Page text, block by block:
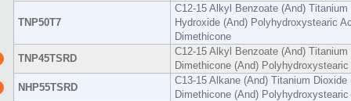
TNP50T7
C12-15 Alkyl Benzoate (And)
Hydroxide (And) Polyhydroxystearic
Dimethicone
TNP45TSRD
C12-15 Alkyl Benzoate (And)
Dimethicone (And) Polyhydroxystearic
NHP55TSRD
C13-15 Alkane (And) Titanium
Dimethicone (And) Polyhydroxystearic